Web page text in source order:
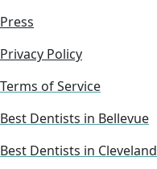
Press
Privacy Policy
Terms of Service
Best Dentists in Bellevue
Best Dentists in Cleveland